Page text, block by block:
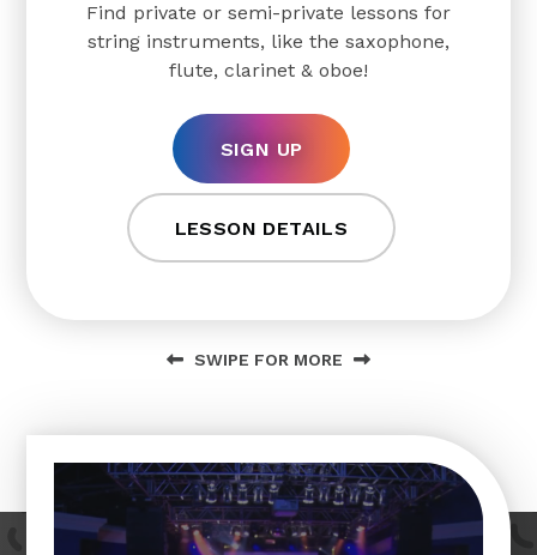
Find private or semi-private lessons for
string instruments, like the saxophone,
flute, clarinet & oboe!
SIGN UP
LESSON DETAILS
SWIPE FOR MORE